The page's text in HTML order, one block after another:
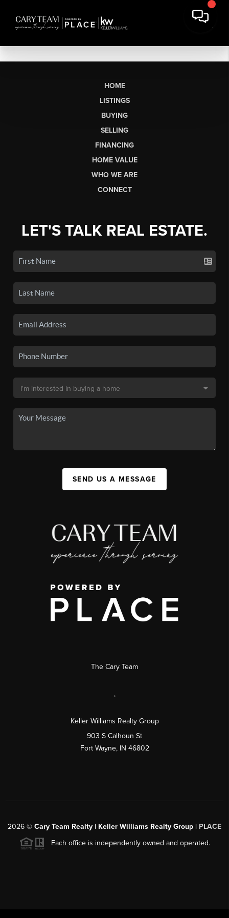
HOME
LISTINGS
BUYING
SELLING
FINANCING
HOME VALUE
WHO WE ARE
CONNECT
LET'S TALK REAL ESTATE.
SEND US A MESSAGE
The Cary Team
,
Keller Williams Realty Group
903 S Calhoun St
Fort Wayne, IN 46802
2026 © Cary Team Realty | Keller Williams Realty Group | PLACE
Each office is independently owned and operated.